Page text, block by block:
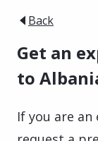
Back
Get an
to
If you are